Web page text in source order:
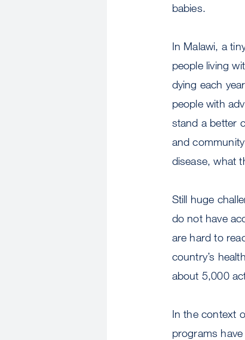
babies.
In Malawi, a
people living
dying each
people with
stand a better
and
disease, what
Still huge
do not have
are hard to
country’s
about 5,000
In the context
programs